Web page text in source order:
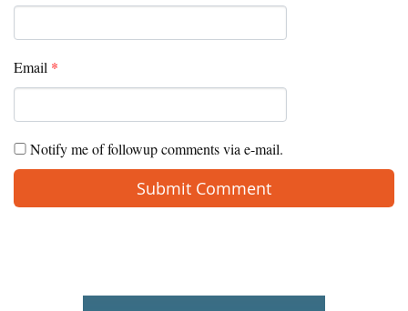
Email *
Notify me of followup comments via e-mail.